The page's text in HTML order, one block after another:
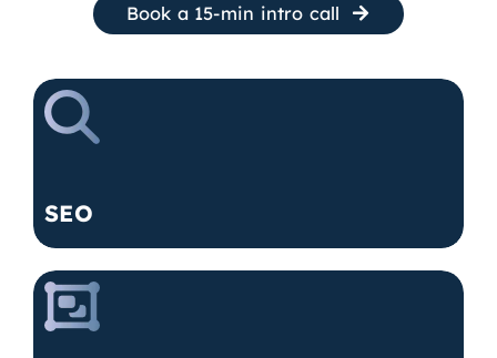
Book a 15-min intro call
SEO